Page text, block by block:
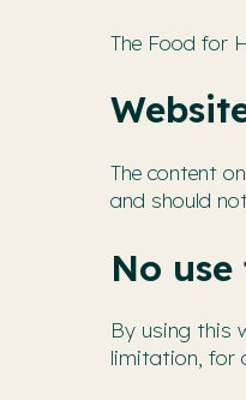
The Food for
The content
and should
No
By using this
limitation, for